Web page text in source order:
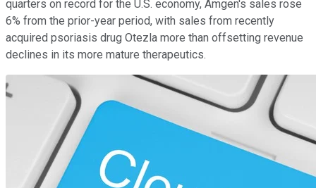
quarters on record for the U.S. economy, Amgen's sales rose
6% from the prior-year period, with sales from recently
acquired psoriasis drug Otezla more than offsetting revenue
declines in its more mature therapeutics.